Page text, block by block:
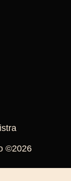
©2026